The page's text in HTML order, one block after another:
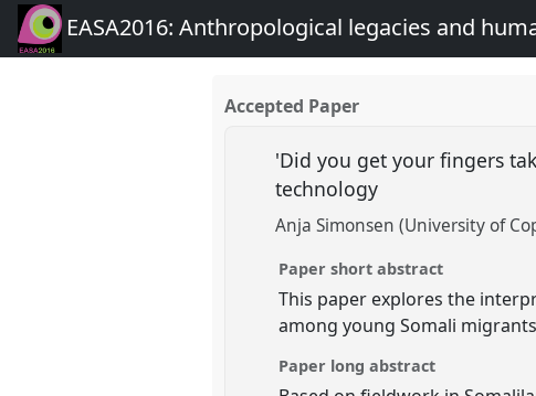
EASA2016: Anthropological legacies and
Accepted Paper
'Did you get your fingers
technology
Anja Simonsen (University of
Paper short abstract
This paper explores the
among young Somali
Paper long abstract